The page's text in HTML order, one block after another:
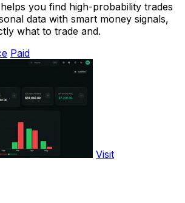
you find high-probability trades
data with smart money signals,
what to trade and.
Paid
Visit